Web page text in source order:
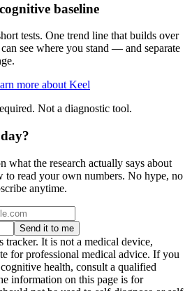
baseline
tests. One trend line that builds over
see where you stand — and separate
more about Keel
Not a diagnostic tool.
what the research actually says about
to read your own numbers. No hype, no
anytime.
Send it to me
tracker. It is not a medical device,
for professional medical advice. If you
health, consult a qualified
information on this page is for